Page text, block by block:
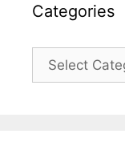
Categories
Categories